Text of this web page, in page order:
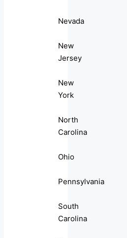
Nevada
New
Jersey
New
York
North
Carolina
Ohio
Pennsylvania
South
Carolina